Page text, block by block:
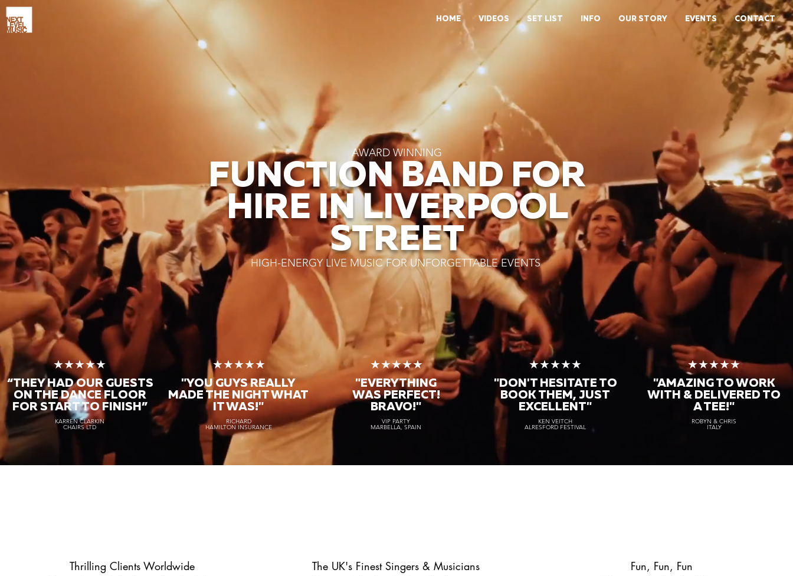
HOME VIDEOS SET LIST INFO OUR STORY EVENTS CONTACT
AWARD WINNING
FUNCTION BAND FOR
HIRE IN LIVERPOOL
STREET
HIGH-ENERGY LIVE MUSIC FOR UNFORGETTABLE EVENTS
★★★★★
“THEY HAD OUR GUESTS
ON THE DANCE FLOOR
FOR START TO FINISH”
KARREN CLARKIN
CHAIRS LTD
★★★★★
"YOU GUYS REALLY
MADE THE NIGHT WHAT
IT WAS!"
RICHARD
HAMILTON INSURANCE
★★★★★
"EVERYTHING
WAS PERFECT!
BRAVO!"
VIP PARTY
MARBELLA, SPAIN
★★★★★
"DON'T HESITATE TO
BOOK THEM, JUST
EXCELLENT"
KEN VEITCH
ALRESFORD FESTIVAL
★★★★★
"AMAZING TO WORK
WITH & DELIVERED TO
A TEE!"
ROBYN & CHRIS
ITALY
Thrilling Clients Worldwide The UK's Finest Singers & Musicians Fun, Fun, Fun